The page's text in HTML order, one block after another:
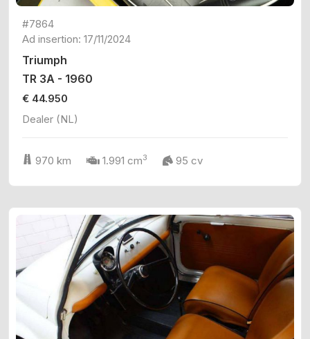
#7864
Ad insertion: 17/11/2024
Triumph
TR 3A - 1960
€ 44.950
Dealer (NL)
970 km 1.991 cm3 95 cv